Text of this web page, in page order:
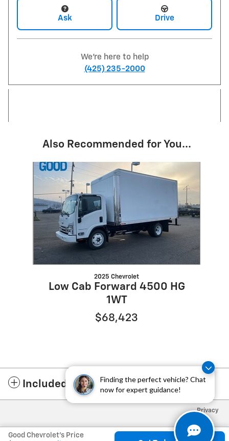
Finding the perfect vehicle? Chat
now for expert guidance!
Ask Drive
We're here to help
(425) 235-2000
Also Recommended for You...
Slide 1 of 1
2025 Chevrolet
Low Cab Forward 4500 HG
1WT
$68,423
Included Packages & Accessories
Good Chevrolet's Price
Privacy